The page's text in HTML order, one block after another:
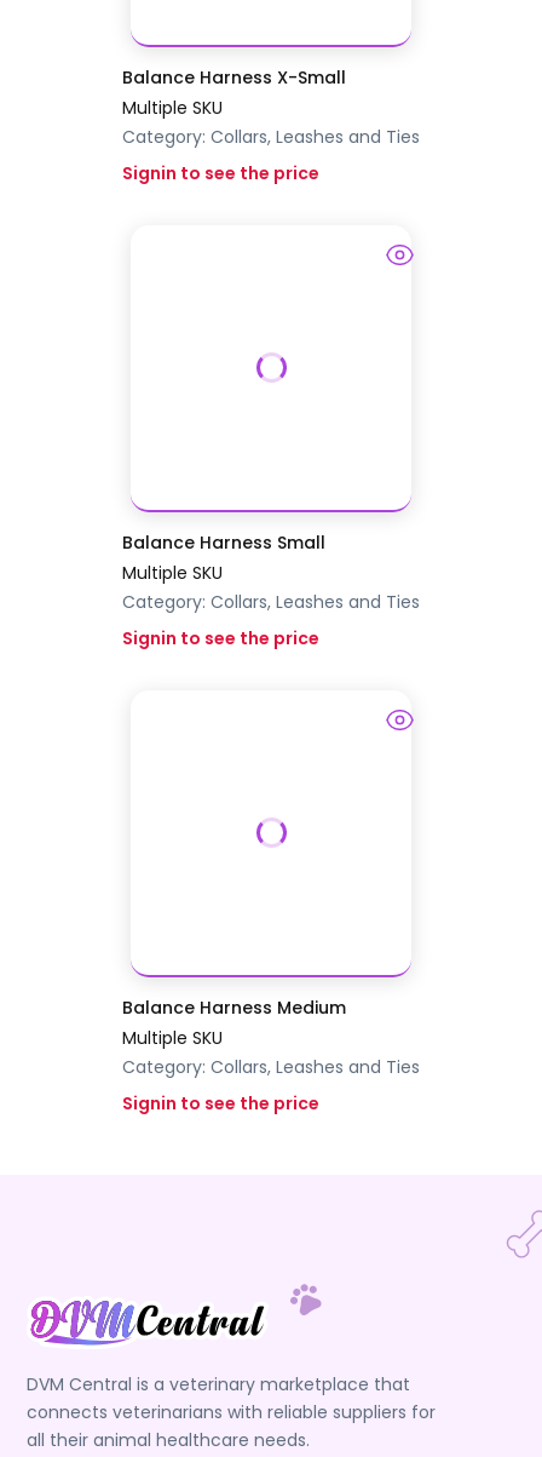
Balance Harness X-Small
Multiple SKU
Category: Collars, Leashes and Ties
Signin to see the price
Balance Harness Small
Multiple SKU
Category: Collars, Leashes and Ties
Signin to see the price
Balance Harness Medium
Multiple SKU
Category: Collars, Leashes and Ties
Signin to see the price
DVM Central is a veterinary marketplace that
connects veterinarians with reliable suppliers for
all their animal healthcare needs.